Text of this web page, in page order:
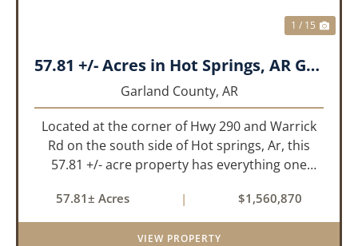
1 / 15
57.81 +/- Acres in Hot Springs, AR Garland Co
Garland County, AR
Located at the corner of Hwy 290 and Warrick
Rd on the south side of Hot springs, Ar, this
57.81 +/- acre property has everything one
landscape has a beautiful mix of open
pasture and timberland, providing a ...
57.81± Acres | $1,560,870
VIEW PROPERTY